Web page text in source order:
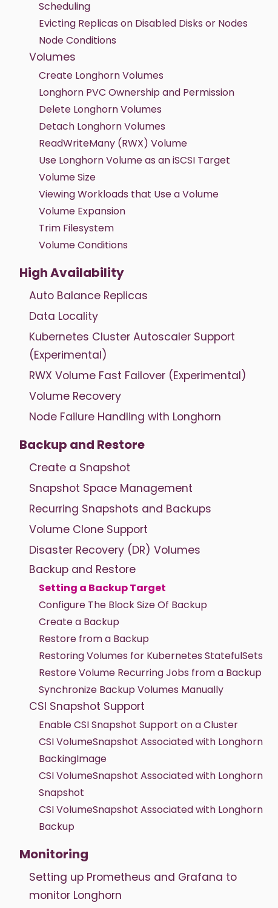
Scheduling
Evicting Replicas on Disabled Disks or Nodes
Node Conditions
Volumes
Create Longhorn Volumes
Longhorn PVC Ownership and Permission
Delete Longhorn Volumes
Detach Longhorn Volumes
ReadWriteMany (RWX) Volume
Use Longhorn Volume as an iSCSI Target
Volume Size
Viewing Workloads that Use a Volume
Volume Expansion
Trim Filesystem
Volume Conditions
High Availability
Auto Balance Replicas
Data Locality
Kubernetes Cluster Autoscaler Support
(Experimental)
RWX Volume Fast Failover (Experimental)
Volume Recovery
Node Failure Handling with Longhorn
Backup and Restore
Create a Snapshot
Snapshot Space Management
Recurring Snapshots and Backups
Volume Clone Support
Disaster Recovery (DR) Volumes
Backup and Restore
Setting a Backup Target
Configure The Block Size Of Backup
Create a Backup
Restore from a Backup
Restoring Volumes for Kubernetes StatefulSets
Restore Volume Recurring Jobs from a Backup
Synchronize Backup Volumes Manually
CSI Snapshot Support
Enable CSI Snapshot Support on a Cluster
CSI VolumeSnapshot Associated with Longhorn
BackingImage
CSI VolumeSnapshot Associated with Longhorn
Snapshot
CSI VolumeSnapshot Associated with Longhorn
Backup
Monitoring
Setting up Prometheus and Grafana to
monitor Longhorn